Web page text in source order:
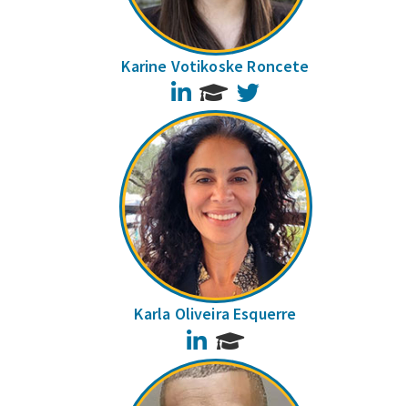
Karine Votikoske Roncete
LinkedIn
Karla Oliveira Esquerre
LinkedIn